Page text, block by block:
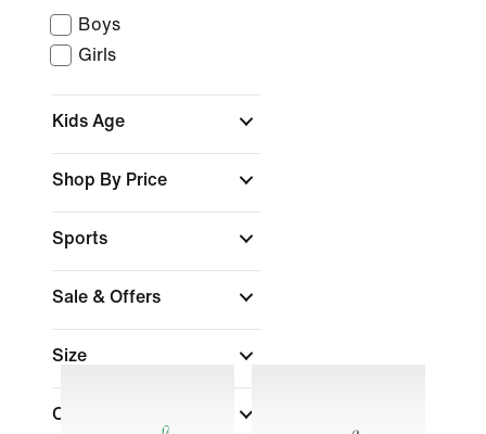
Boys
Girls
Kids Age
Shop By Price
Sports
Sale & Offers
Size
Colour